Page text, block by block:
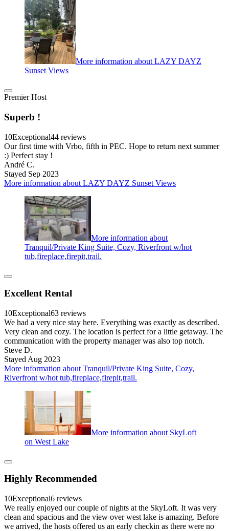
More information about LAZY DAYZ
Sunset Views
Premier Host
Superb !
10Exceptional44 reviews
Our first time with Vrbo, fifth in PEC. Hope to return next summer
:) Perfect stay !
André C.
Stayed Sep 2023
More information about LAZY DAYZ Sunset Views
More information about
Tranquil/Private King Suite, Cozy, Riverfront w/hot
tub,fireplace,firepit,trail.
Excellent Rental
10Exceptional63 reviews
We had a very nice stay here. Everything was exactly as described.
Very clean and cozy. The location is perfect for a little getaway. The
communication with the property manager was also top notch.
Steve D.
Stayed Aug 2023
More information about Tranquil/Private King Suite, Cozy,
Riverfront w/hot tub,fireplace,firepit,trail.
More information about SkyLoft
on West Lake
Highly Recommended
10Exceptional6 reviews
We really enjoyed our couple of nights at the SkyLoft. It was very
clean and spacious and the view over west lake is amazing. Before
we arrived, the hosts offered us an early checkin as there were no